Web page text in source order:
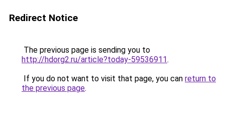
Redirect Notice
The previous page is sending you to
http://hdorg2.ru/article?today-59536911.
If you do not want to visit that page, you can return to
the previous page.